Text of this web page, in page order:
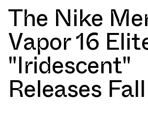
The Nike
Vapor 16
"Iridescent"
Releases